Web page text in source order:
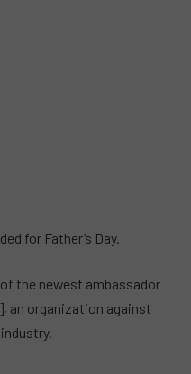
for Father’s Day.
the newest ambassador
an organization against